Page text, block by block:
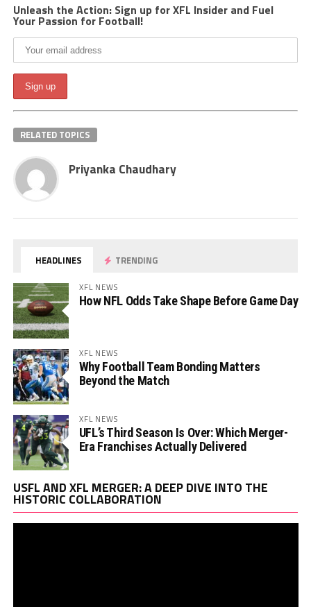
Unleash the Action: Sign up for XFL Insider and Fuel
Your Passion for Football!
RELATED TOPICS
Priyanka Chaudhary
HEADLINES TRENDING
XFL NEWS
How NFL Odds Take Shape Before Game Day
XFL NEWS
Why Football Team Bonding Matters
Beyond the Match
XFL NEWS
UFL’s Third Season Is Over: Which Merger-
Era Franchises Actually Delivered
USFL AND XFL MERGER: A DEEP DIVE INTO THE
HISTORIC COLLABORATION